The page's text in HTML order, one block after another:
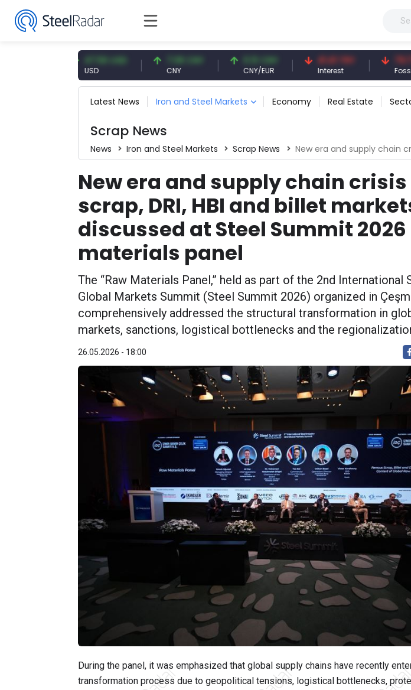
47.56 USD 7.08 CNY
CNY
0.13 CNY
CNY/EUR
41.41 TRY
Interest
79.77 USD
Fossil Oil
Latest News Iron and Steel Markets Economy Real Estate
Scrap News
News Iron and Steel Markets Scrap News New era and supply chain crisis in scrap, DRI, HBI and billet markets discussed at
New era and supply chain
scrap, DRI, HBI and billet
discussed at Steel Summit
materials panel
The “Raw Materials Panel,” held as part of the 2nd International
Global Markets Summit (Steel Summit 2026) organized in
comprehensively addressed the structural transformation in
markets, sanctions, logistical bottlenecks and the
26.05.2026 - 18:00
During the panel, it was emphasized that global supply chains have recently
transformation process due to geopolitical tensions, logistical bottlenecks,